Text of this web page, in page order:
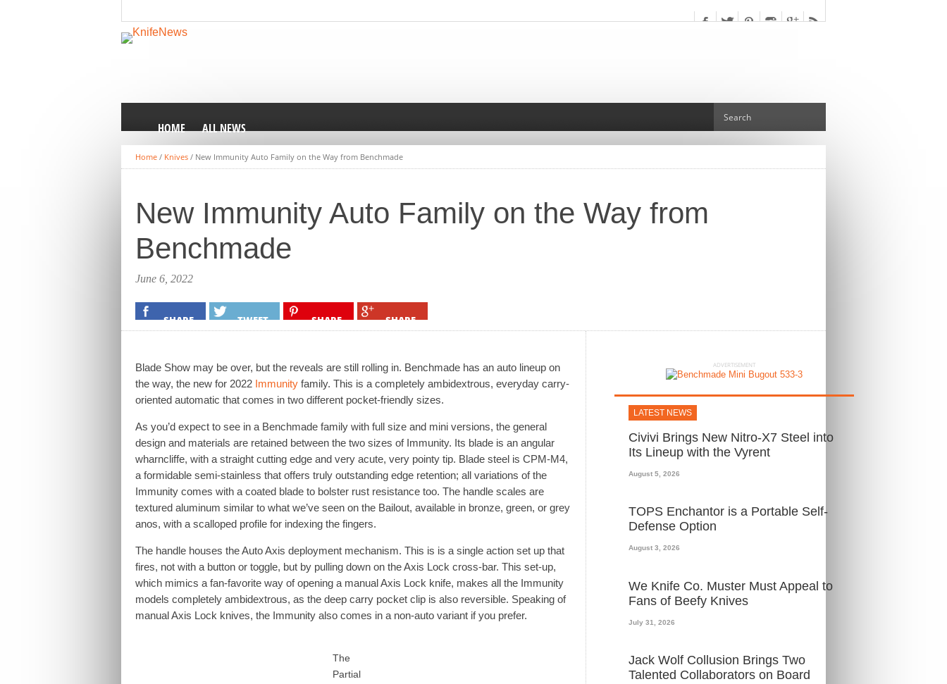
HOME ALL NEWS
Home / Knives / New Immunity Auto Family on the Way from Benchmade
New Immunity Auto Family on the Way from
Benchmade
June 6, 2022
SHARE TWEET SHARE SHARE
Blade Show may be over, but the reveals are still rolling in. Benchmade has an auto lineup on
the way, the new for 2022 Immunityfamily. This is a completely ambidextrous, everyday carry-
oriented automatic that comes in two different pocket-friendly sizes.
As you’d expect to see in a Benchmade family with full size and mini versions, the general
design and materials are retained between the two sizes of Immunity. Its blade is an angular
wharncliffe, with a straight cutting edge and very acute, very pointy tip. Blade steel is CPM-M4,
a formidable semi-stainless that offers truly outstanding edge retention; all variations of the
Immunity comes with a coated blade to bolster rust resistance too. The handle scales are
textured aluminum similar to what we’ve seen on the Bailout, available in bronze, green, or grey
anos, with a scalloped profile for indexing the fingers.
The handle houses the Auto Axis deployment mechanism. This is is a single action set up that
fires, not with a button or toggle, but by pulling down on the Axis Lock cross-bar. This set-up,
which mimics a fan-favorite way of opening a manual Axis Lock knife, makes all the Immunity
models completely ambidextrous, as the deep carry pocket clip is also reversible. Speaking of
manual Axis Lock knives, the Immunity also comes in a non-auto variant if you prefer.
The
Partial
ADVERTISEMENT
LATEST NEWS
Civivi Brings New Nitro-X7 Steel into
Its Lineup with the Vyrent
August 5, 2026
TOPS Enchantor is a Portable Self-
Defense Option
August 3, 2026
We Knife Co. Muster Must Appeal to
Fans of Beefy Knives
July 31, 2026
Jack Wolf Collusion Brings Two
Talented Collaborators on Board